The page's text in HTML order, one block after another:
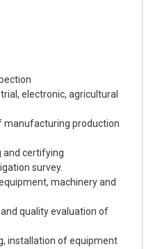
electronic, agricultural
manufacturing production
and certifying
survey.
machinery and
quality evaluation of
installation of equipment